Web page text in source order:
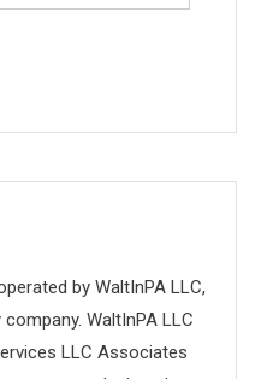
by WaltInPA LLC,
WaltInPA LLC
LLC Associates